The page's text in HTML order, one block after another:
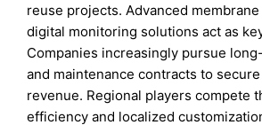
reuse projects. Advanced
digital monitoring solutions act as
Companies increasingly pursue
and maintenance contracts to
revenue. Regional players compete
efficiency and localized